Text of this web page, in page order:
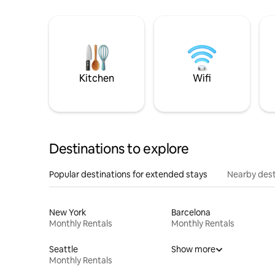
Kitchen Wifi
Destinations to explore
Popular destinations for extended stays Nearby
New York
Monthly Rentals
Barcelona
Monthly Rentals
Seattle
Monthly Rentals
Show more